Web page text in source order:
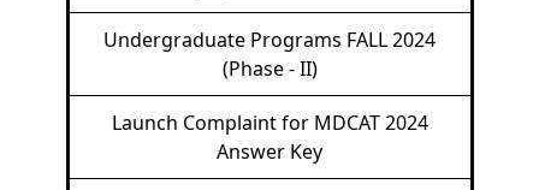
Undergraduate Programs FALL 2024
(Phase - II)
Launch Complaint for MDCAT 2024
Answer Key